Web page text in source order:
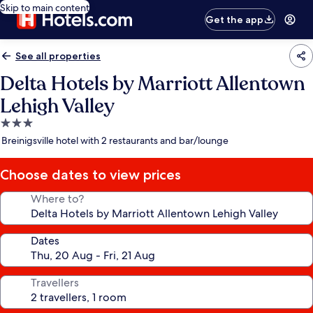
Skip to main content
Get the app
See all properties
Delta Hotels by Marriott Allentown
Lehigh Valley
3.0
star
Breinigsville hotel with 2 restaurants and bar/lounge
Choose dates to view prices
Where to?
Dates
Travellers